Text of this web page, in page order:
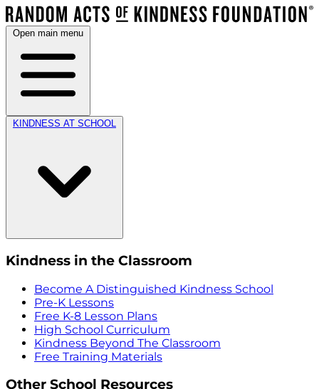
Open main menu
KINDNESS AT SCHOOL
Kindness in the Classroom
Become A Distinguished Kindness School
Pre-K Lessons
Free K-8 Lesson Plans
High School Curriculum
Kindness Beyond The Classroom
Free Training Materials
Other School Resources